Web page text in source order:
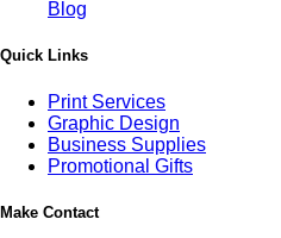
Blog
Quick Links
Print Services
Graphic Design
Business Supplies
Promotional Gifts
Make Contact